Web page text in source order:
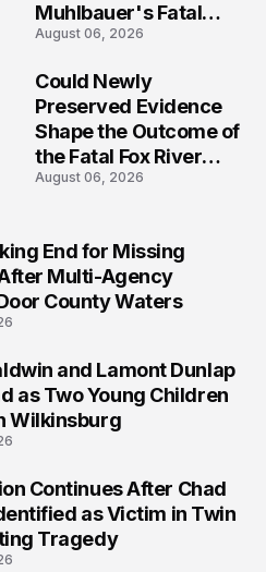
Muhlbauer's Fatal
Iowa Shooting
August 06, 2026
Could Newly
Preserved Evidence
Shape the Outcome of
the Fatal Fox River
Boat Crash
August 06, 2026
End for Missing
Multi-Agency
County Waters
and Lamont Dunlap
as Two Young Children
Wilkinsburg
Continues After Chad
as Victim in Twin
Tragedy